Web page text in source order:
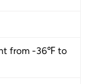
from -36℉ to